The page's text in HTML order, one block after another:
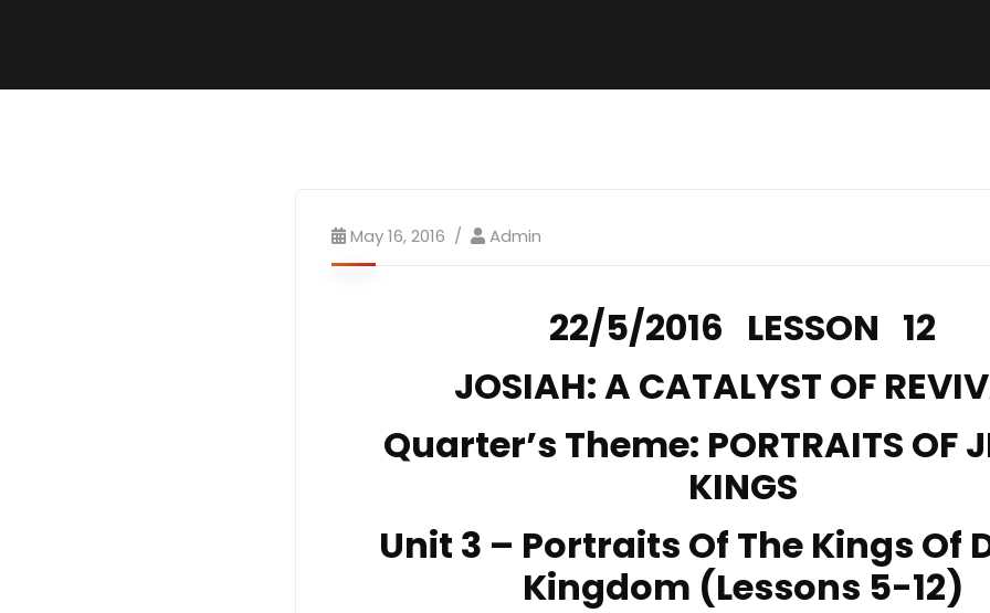
May 16, 2016 Admin
22/5/2016 LESSON 12
JOSIAH: A CATALYST OF
Quarter’s Theme: PORTRAITS OF
KINGS
Unit 3 – Portraits Of The Kings Of
Kingdom (Lessons 5-12)